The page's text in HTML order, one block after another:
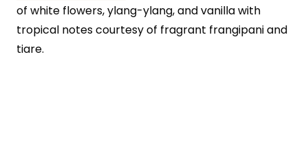
of white flowers, ylang-ylang, and vanilla with
tropical notes courtesy of fragrant frangipani and
tiare.